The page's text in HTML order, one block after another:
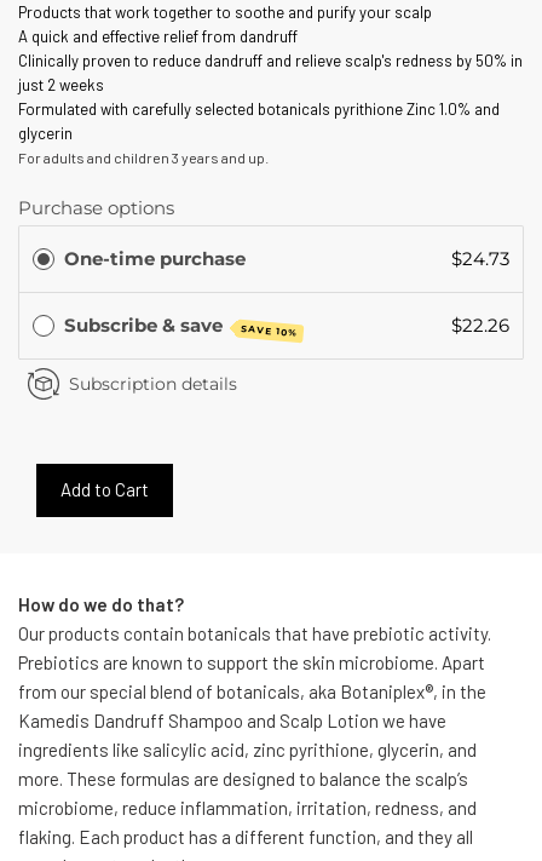
Products that work together to soothe and purify your scalp
A quick and effective relief from dandruff
Clinically proven to reduce dandruff and relieve scalp's redness by 50% in
just 2 weeks
Formulated with carefully selected botanicals pyrithione Zinc 1.0% and
glycerin
For adults and children 3 years and up.
Purchase options
One-time purchase $24.73
Subscribe & save SAVE 10% $22.26
Subscription details
Add to Cart
How do we do that?
Our products contain botanicals that have prebiotic activity.
Prebiotics are known to support the skin microbiome. Apart
from our special blend of botanicals, aka Botaniplex®, in the
Kamedis Dandruff Shampoo and Scalp Lotion we have
ingredients like salicylic acid, zinc pyrithione, glycerin, and
more. These formulas are designed to balance the scalp’s
microbiome, reduce inflammation, irritation, redness, and
flaking. Each product has a different function, and they all